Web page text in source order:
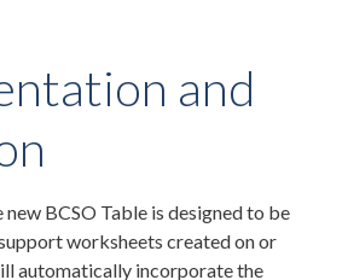
and
BCSO Table is designed to be
worksheets created on or
automatically incorporate the